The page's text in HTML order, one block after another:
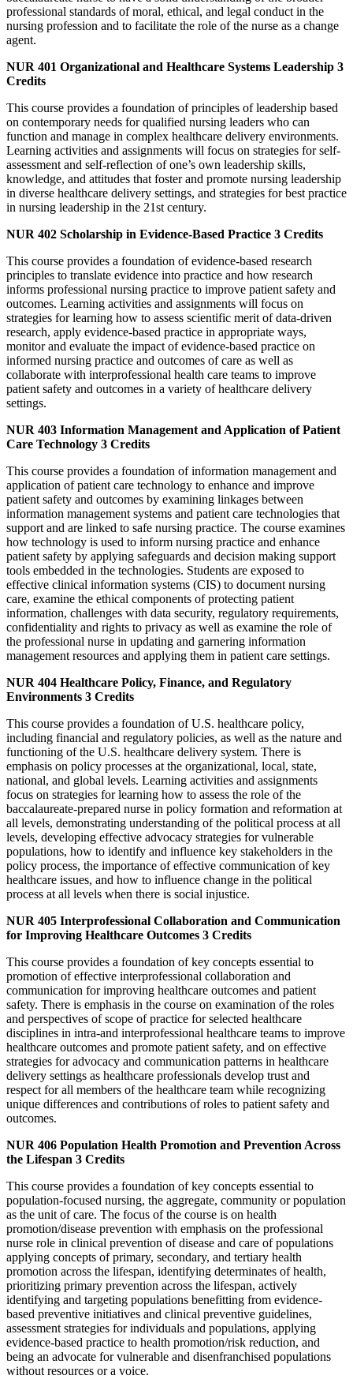
professional standards of moral, ethical, and legal conduct in the
nursing profession and to facilitate the role of the nurse as a change
agent.
NUR 401 Organizational and Healthcare Systems Leadership 3
Credits
This course provides a foundation of principles of leadership based
on contemporary needs for qualified nursing leaders who can
function and manage in complex healthcare delivery environments.
Learning activities and assignments will focus on strategies for self-
assessment and self-reflection of one’s own leadership skills,
knowledge, and attitudes that foster and promote nursing leadership
in diverse healthcare delivery settings, and strategies for best practice
in nursing leadership in the 21st century.
NUR 402 Scholarship in Evidence-Based Practice 3 Credits
This course provides a foundation of evidence-based research
principles to translate evidence into practice and how research
informs professional nursing practice to improve patient safety and
outcomes. Learning activities and assignments will focus on
strategies for learning how to assess scientific merit of data-driven
research, apply evidence-based practice in appropriate ways,
monitor and evaluate the impact of evidence-based practice on
informed nursing practice and outcomes of care as well as
collaborate with interprofessional health care teams to improve
patient safety and outcomes in a variety of healthcare delivery
settings.
NUR 403 Information Management and Application of Patient
Care Technology 3 Credits
This course provides a foundation of information management and
application of patient care technology to enhance and improve
patient safety and outcomes by examining linkages between
information management systems and patient care technologies that
support and are linked to safe nursing practice. The course examines
how technology is used to inform nursing practice and enhance
patient safety by applying safeguards and decision making support
tools embedded in the technologies. Students are exposed to
effective clinical information systems (CIS) to document nursing
care, examine the ethical components of protecting patient
information, challenges with data security, regulatory requirements,
confidentiality and rights to privacy as well as examine the role of
the professional nurse in updating and garnering information
management resources and applying them in patient care settings.
NUR 404 Healthcare Policy, Finance, and Regulatory
Environments 3 Credits
This course provides a foundation of U.S. healthcare policy,
including financial and regulatory policies, as well as the nature and
functioning of the U.S. healthcare delivery system. There is
emphasis on policy processes at the organizational, local, state,
national, and global levels. Learning activities and assignments
focus on strategies for learning how to assess the role of the
baccalaureate-prepared nurse in policy formation and reformation at
all levels, demonstrating understanding of the political process at all
levels, developing effective advocacy strategies for vulnerable
populations, how to identify and influence key stakeholders in the
policy process, the importance of effective communication of key
healthcare issues, and how to influence change in the political
process at all levels when there is social injustice.
NUR 405 Interprofessional Collaboration and Communication
for Improving Healthcare Outcomes 3 Credits
This course provides a foundation of key concepts essential to
promotion of effective interprofessional collaboration and
communication for improving healthcare outcomes and patient
safety. There is emphasis in the course on examination of the roles
and perspectives of scope of practice for selected healthcare
disciplines in intra-and interprofessional healthcare teams to improve
healthcare outcomes and promote patient safety, and on effective
strategies for advocacy and communication patterns in healthcare
delivery settings as healthcare professionals develop trust and
respect for all members of the healthcare team while recognizing
unique differences and contributions of roles to patient safety and
outcomes.
NUR 406 Population Health Promotion and Prevention Across
the Lifespan 3 Credits
This course provides a foundation of key concepts essential to
population-focused nursing, the aggregate, community or population
as the unit of care. The focus of the course is on health
promotion/disease prevention with emphasis on the professional
nurse role in clinical prevention of disease and care of populations
applying concepts of primary, secondary, and tertiary health
promotion across the lifespan, identifying determinates of health,
prioritizing primary prevention across the lifespan, actively
identifying and targeting populations benefitting from evidence-
based preventive initiatives and clinical preventive guidelines,
assessment strategies for individuals and populations, applying
evidence-based practice to health promotion/risk reduction, and
being an advocate for vulnerable and disenfranchised populations
without resources or a voice.